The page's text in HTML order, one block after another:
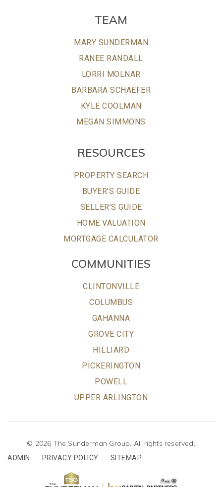
TEAM
MARY SUNDERMAN
RANEE RANDALL
LORRI MOLNAR
BARBARA SCHAEFER
KYLE COOLMAN
MEGAN SIMMONS
RESOURCES
PROPERTY SEARCH
BUYER’S GUIDE
SELLER’S GUIDE
HOME VALUATION
MORTGAGE CALCULATOR
COMMUNITIES
CLINTONVILLE
COLUMBUS
GAHANNA
GROVE CITY
HILLIARD
PICKERINGTON
POWELL
UPPER ARLINGTON
© 2026 The Sunderman Group. All rights reserved.
ADMIN PRIVACY POLICY SITEMAP